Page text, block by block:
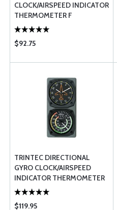
CLOCK/AIRSPEED INDICATOR
THERMOMETER F
$92.75
TRINTEC DIRECTIONAL
GYRO CLOCK/AIRSPEED
INDICATOR THERMOMETER
$119.95